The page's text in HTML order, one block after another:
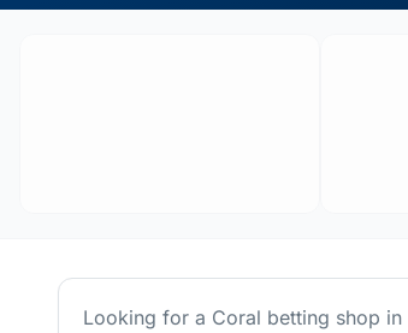
Looking for a Coral betting shop in